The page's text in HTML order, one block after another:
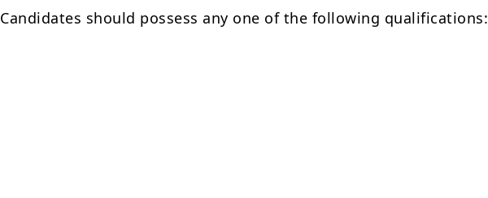
Candidates should possess any one of the following qualifications: